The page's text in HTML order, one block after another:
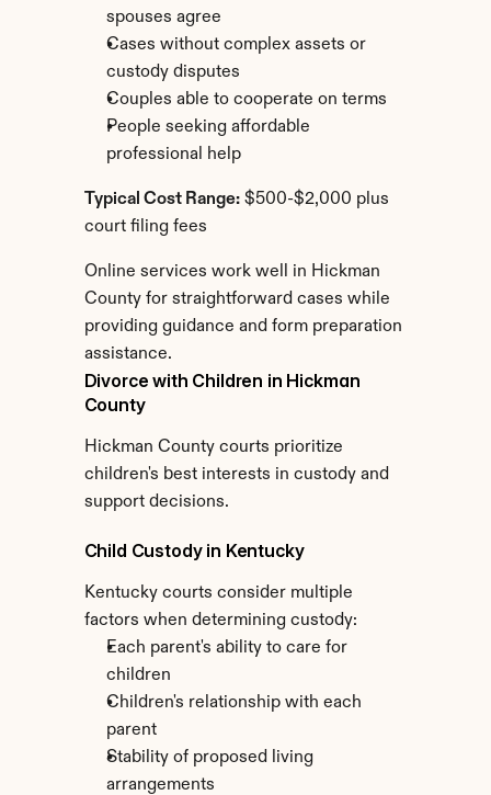
spouses agree
Cases without complex assets or
custody disputes
Couples able to cooperate on terms
People seeking affordable
professional help
Typical Cost Range: $500-$2,000 plus
court filing fees
Online services work well in Hickman
County for straightforward cases while
providing guidance and form preparation
assistance.
Divorce with Children in Hickman
County
Hickman County courts prioritize
children's best interests in custody and
support decisions.
Child Custody in Kentucky
Kentucky courts consider multiple
factors when determining custody:
Each parent's ability to care for
children
Children's relationship with each
parent
Stability of proposed living
arrangements